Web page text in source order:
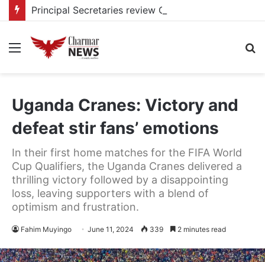
Menu
Uganda Cranes: Victory and
defeat stir fans’ emotions
In their first home matches for the FIFA World
Cup Qualifiers, the Uganda Cranes delivered a
thrilling victory followed by a disappointing
loss, leaving supporters with a blend of
optimism and frustration.
Fahim Muyingo June 11, 2024 339 2 minutes read